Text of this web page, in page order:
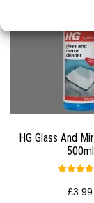
HG Glass And
500ml
5.00
out of 5
£3.99